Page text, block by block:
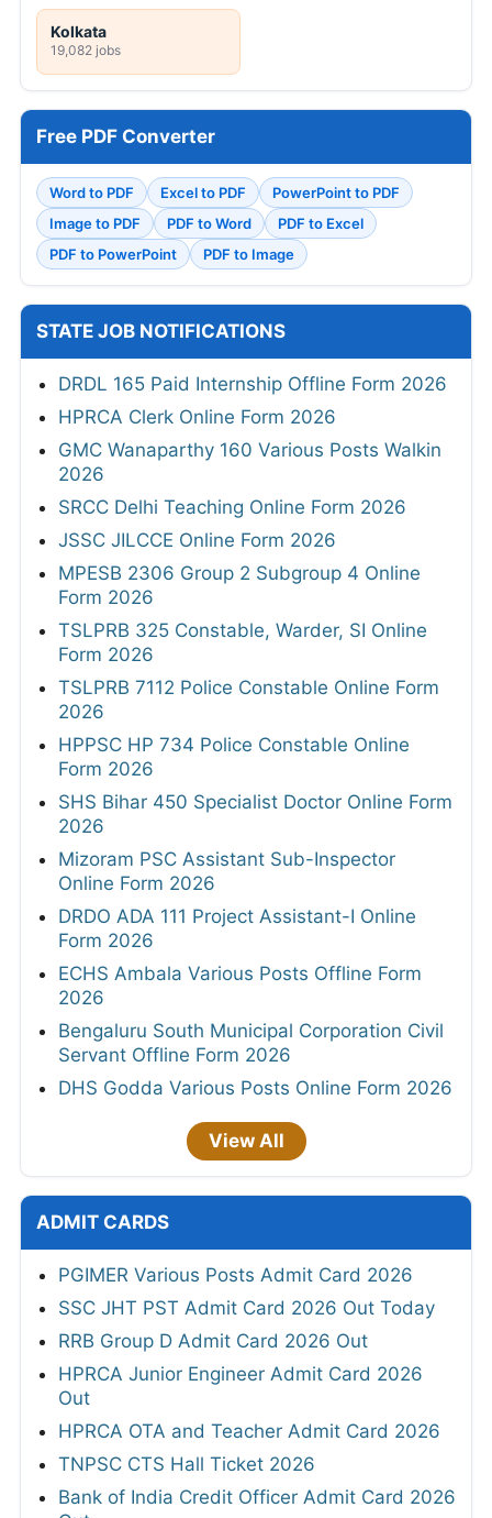
Kolkata
19,082 jobs
Free PDF Converter
Word to PDF Excel to PDF
PowerPoint to PDF
Image to PDF
PDF to Word
PDF to Excel
PDF to PowerPoint
PDF to Image
STATE JOB NOTIFICATIONS
DRDL 165 Paid Internship Offline Form 2026
HPRCA Clerk Online Form 2026
GMC Wanaparthy 160 Various Posts Walkin
2026
SRCC Delhi Teaching Online Form 2026
JSSC JILCCE Online Form 2026
MPESB 2306 Group 2 Subgroup 4 Online
Form 2026
TSLPRB 325 Constable, Warder, SI Online
Form 2026
TSLPRB 7112 Police Constable Online Form
2026
HPPSC HP 734 Police Constable Online
Form 2026
SHS Bihar 450 Specialist Doctor Online Form
2026
Mizoram PSC Assistant Sub-Inspector
Online Form 2026
DRDO ADA 111 Project Assistant-I Online
Form 2026
ECHS Ambala Various Posts Offline Form
2026
Bengaluru South Municipal Corporation Civil
Servant Offline Form 2026
DHS Godda Various Posts Online Form 2026
View All
ADMIT CARDS
PGIMER Various Posts Admit Card 2026
SSC JHT PST Admit Card 2026 Out Today
RRB Group D Admit Card 2026 Out
HPRCA Junior Engineer Admit Card 2026
Out
HPRCA OTA and Teacher Admit Card 2026
TNPSC CTS Hall Ticket 2026
Bank of India Credit Officer Admit Card 2026